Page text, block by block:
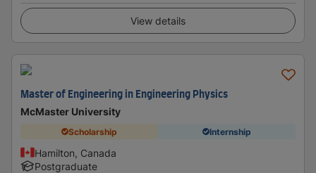
View details
Master of Engineering in Engineering Physics
McMaster University
Scholarship Internship
Hamilton, Canada
Postgraduate